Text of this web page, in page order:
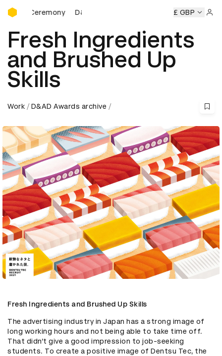
D&AD Awards Ceremony
Ceremony D&AD Awards Ceremony D&AD Awards
£ GBP
Fresh Ingredients
and Brushed Up
Skills
Work D&AD Awards archive
Fresh Ingredients and Brushed Up Skills
The advertising industry in Japan has a strong image of
long working hours and not being able to take time off.
That didn’t give a good impression to job-seeking
students. To create a positive image of Dentsu Tec, the